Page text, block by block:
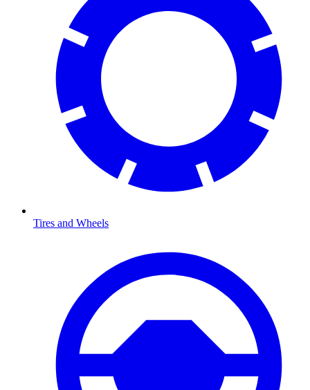
Tires and Wheels